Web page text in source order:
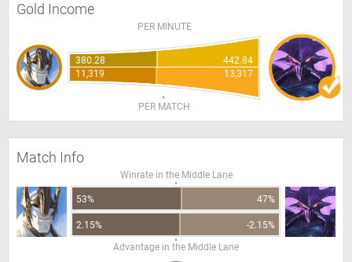
Gold Income
PER MINUTE
380.28
442.84
11,319
13,317
PER MATCH
Match Info
Winrate in the Middle Lane
53% 47%
2.15%
-2.15%
Advantage in the Middle Lane